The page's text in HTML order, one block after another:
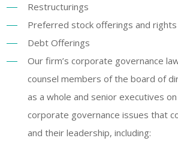
Restructurings
Preferred stock offerings and
Debt Offerings
Our firm’s corporate governance
counsel members of the board of
as a whole and senior executives
corporate governance issues that
and their leadership, including: